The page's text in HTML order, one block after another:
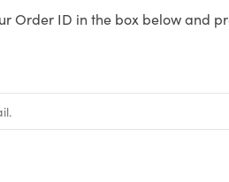
Order ID in the box below and